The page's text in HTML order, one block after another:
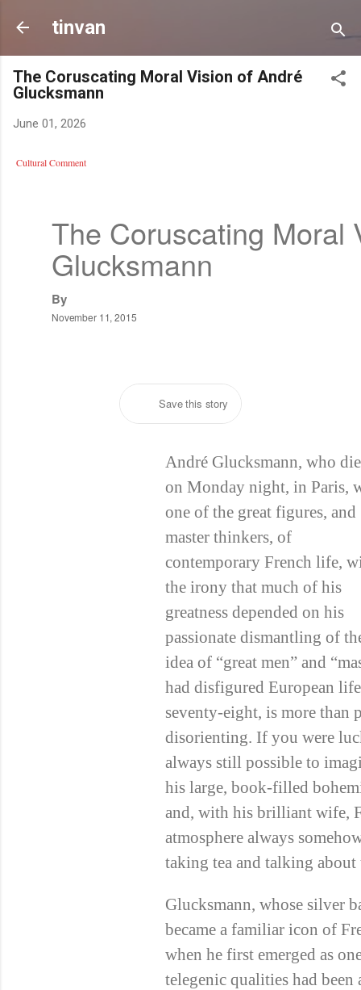
Skip
tinvan
The Coruscating Moral Vision of André
Glucksmann
June 01, 2026
Cultural Comment
The Coruscating Moral
Glucksmann
By
November 11, 2015
Save this story
André Glucksmann, who
on Monday night, in Paris,
one of the great figures, and
master thinkers, of
contemporary French life,
the irony that much of his
greatness depended on his
passionate dismantling of
idea of “great men” and
had disfigured European
seventy-eight, is more
disorienting. If you were
always still possible to
his large, book-filled
and, with his brilliant wife,
atmosphere always
taking tea and talking
Glucksmann, whose silver
became a familiar icon of
when he first emerged as
telegenic qualities had